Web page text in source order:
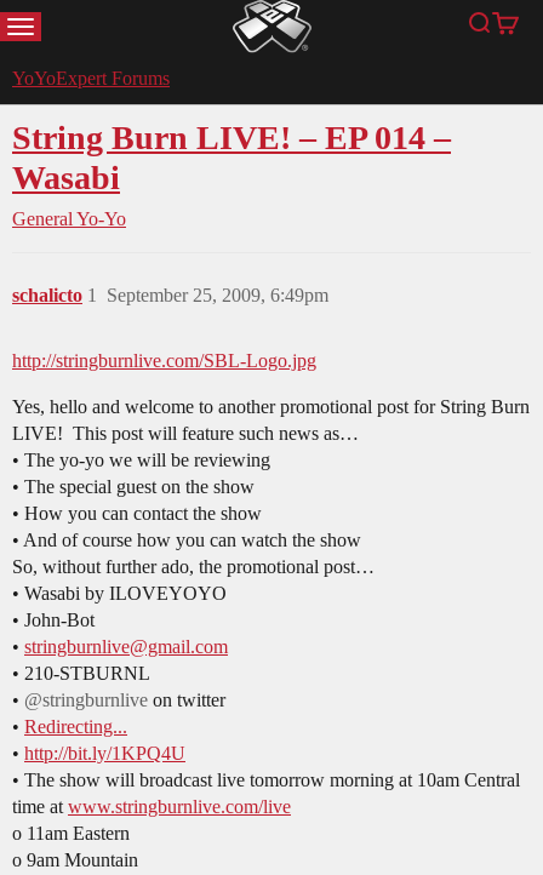
MENU YoYoExpert Search
Cart
YoYoExpert Forums
String Burn LIVE! – EP 014 –
Wasabi
General Yo-Yo
schalicto September 25, 2009, 6:49pm
1
http://stringburnlive.com/SBL-Logo.jpg
Yes, hello and welcome to another promotional post for String Burn
LIVE! This post will feature such news as…
• The yo-yo we will be reviewing
• The special guest on the show
• How you can contact the show
• And of course how you can watch the show
So, without further ado, the promotional post…
• Wasabi by ILOVEYOYO
• John-Bot
• stringburnlive@gmail.com
• 210-STBURNL
• @stringburnlive on twitter
• Redirecting...
• http://bit.ly/1KPQ4U
• The show will broadcast live tomorrow morning at 10am Central
time atwww.stringburnlive.com/live
o 11am Eastern
o 9am Mountain